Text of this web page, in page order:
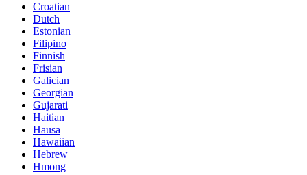
Croatian
Dutch
Estonian
Filipino
Finnish
Frisian
Galician
Georgian
Gujarati
Haitian
Hausa
Hawaiian
Hebrew
Hmong